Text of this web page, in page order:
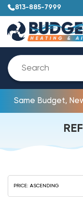
813-885-7999
Same Budget,